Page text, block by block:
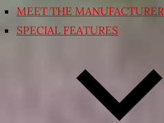
MEET THE MANUFACTURER
SPECIAL FEATURES